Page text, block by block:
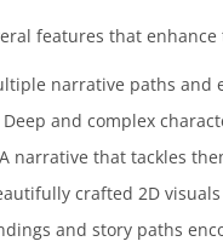
features that
narrative paths and
Deep and complex
A narrative that tackles
crafted 2D
and story paths